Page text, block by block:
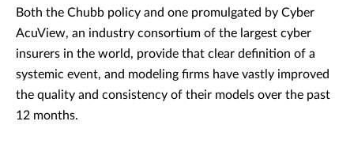
Both the Chubb policy and one promulgated by Cyber
AcuView, an industry consortium of the largest cyber
insurers in the world, provide that clear definition of a
systemic event, and modeling firms have vastly improved
the quality and consistency of their models over the past
12 months.